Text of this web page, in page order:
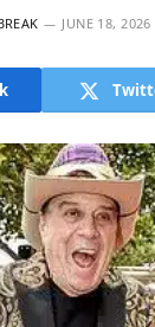
JUNE 18, 2026